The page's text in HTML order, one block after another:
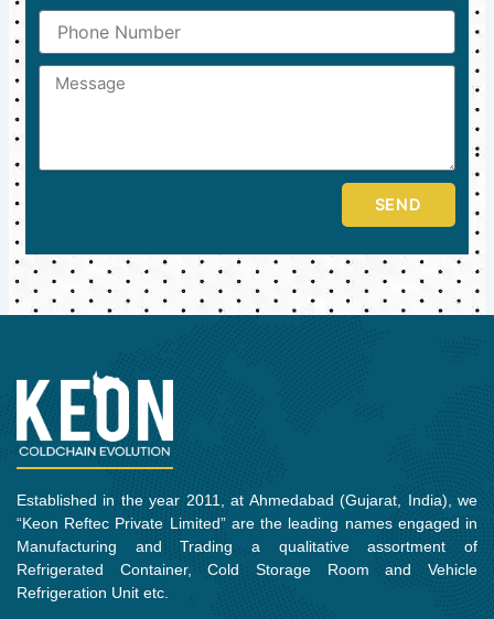
Phone
Number
Message
SEND
Established in the year 2011, at Ahmedabad (Gujarat, India), we
“Keon Reftec Private Limited” are the leading names engaged in
Manufacturing and Trading a qualitative assortment of
Refrigerated Container, Cold Storage Room and Vehicle
Refrigeration Unit etc.